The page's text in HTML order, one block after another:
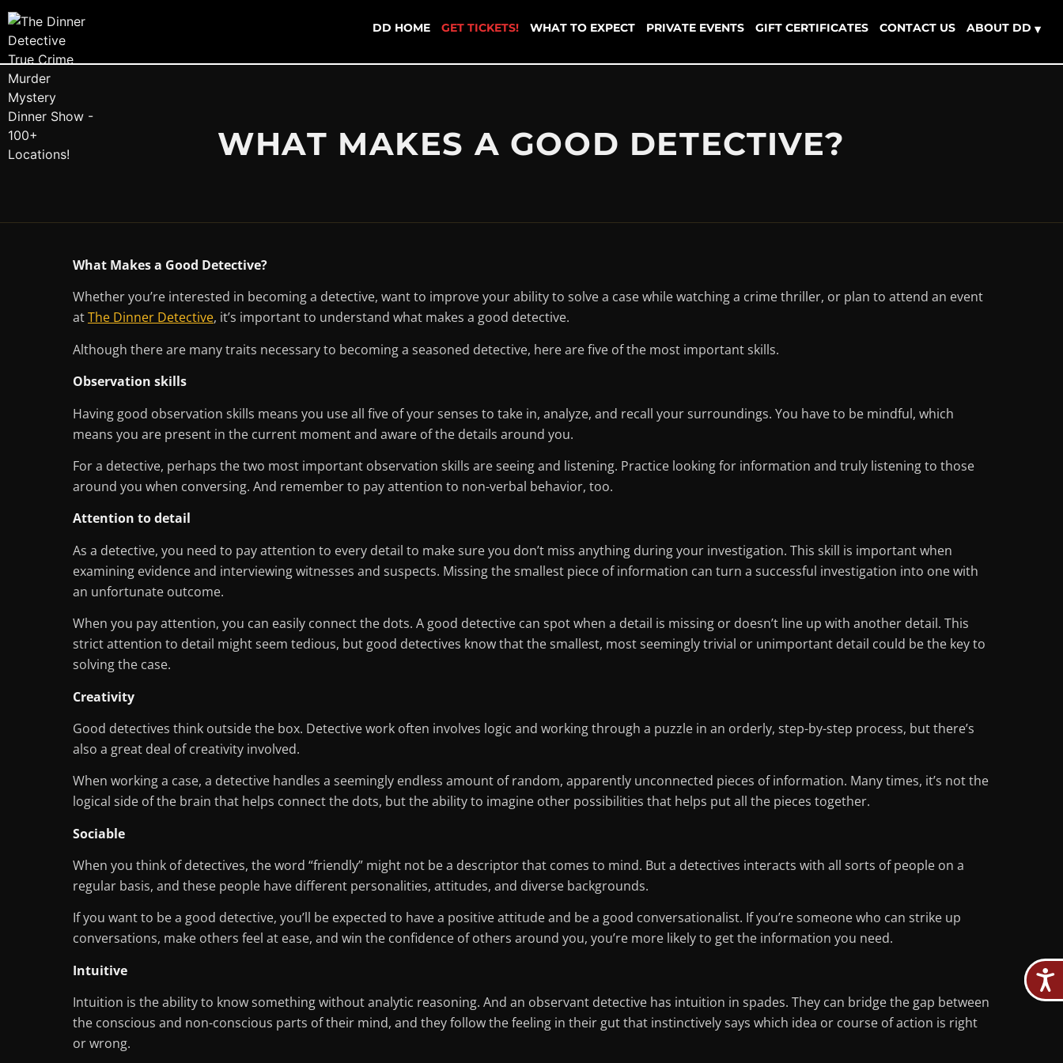
DD HOME GET TICKETS! WHAT TO EXPECT PRIVATE EVENTS GIFT CERTIFICATES CONTACT US ABOUT DD ▾
WHAT MAKES A GOOD DETECTIVE?
What Makes a Good Detective?
Whether you’re interested in becoming a detective, want to improve your ability to solve a case while watching a crime thriller, or plan to attend an event
atThe Dinner Detective, it’s important to understand what makes a good detective.
Although there are many traits necessary to becoming a seasoned detective, here are five of the most important skills.
Observation skills
Having good observation skills means you use all five of your senses to take in, analyze, and recall your surroundings. You have to be mindful, which
means you are present in the current moment and aware of the details around you.
For a detective, perhaps the two most important observation skills are seeing and listening. Practice looking for information and truly listening to those
around you when conversing. And remember to pay attention to non-verbal behavior, too.
Attention to detail
As a detective, you need to pay attention to every detail to make sure you don’t miss anything during your investigation. This skill is important when
examining evidence and interviewing witnesses and suspects. Missing the smallest piece of information can turn a successful investigation into one with
an unfortunate outcome.
When you pay attention, you can easily connect the dots. A good detective can spot when a detail is missing or doesn’t line up with another detail. This
strict attention to detail might seem tedious, but good detectives know that the smallest, most seemingly trivial or unimportant detail could be the key to
solving the case.
Creativity
Good detectives think outside the box. Detective work often involves logic and working through a puzzle in an orderly, step-by-step process, but there’s
also a great deal of creativity involved.
When working a case, a detective handles a seemingly endless amount of random, apparently unconnected pieces of information. Many times, it’s not the
logical side of the brain that helps connect the dots, but the ability to imagine other possibilities that helps put all the pieces together.
Sociable
When you think of detectives, the word “friendly” might not be a descriptor that comes to mind. But a detectives interacts with all sorts of people on a
regular basis, and these people have different personalities, attitudes, and diverse backgrounds.
If you want to be a good detective, you’ll be expected to have a positive attitude and be a good conversationalist. If you’re someone who can strike up
conversations, make others feel at ease, and win the confidence of others around you, you’re more likely to get the information you need.
Intuitive
Intuition is the ability to know something without analytic reasoning. And an observant detective has intuition in spades. They can bridge the gap between
the conscious and non-conscious parts of their mind, and they follow the feeling in their gut that instinctively says which idea or course of action is right
or wrong.